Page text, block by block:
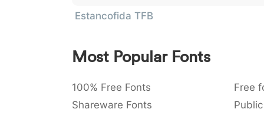
Estancofida TFB
Most Popular Fonts
100% Free Fonts Free
Shareware Fonts